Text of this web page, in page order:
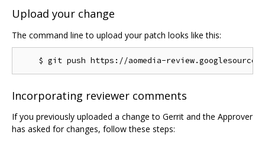
Upload your change
The command line to upload your patch looks like this:
Incorporating reviewer comments
If you previously uploaded a change to Gerrit and the Approver
has asked for changes, follow these steps: